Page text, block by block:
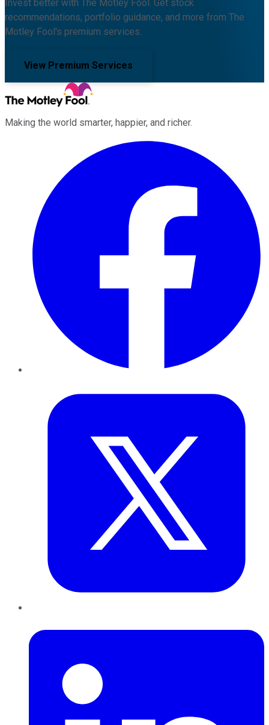
Invest better with The Motley Fool. Get stock
recommendations, portfolio guidance, and more from The
Motley Fool's premium services.
View Premium Services
Making the world smarter, happier, and richer.